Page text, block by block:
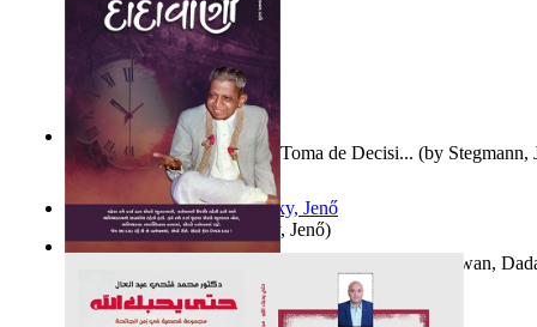
Un Nuevo Capstone para la Toma de Decisi... (by Stegmann,
Ph.D.)
Nagy tudósok(byCholnoky, Jenő)
Bhagwan,